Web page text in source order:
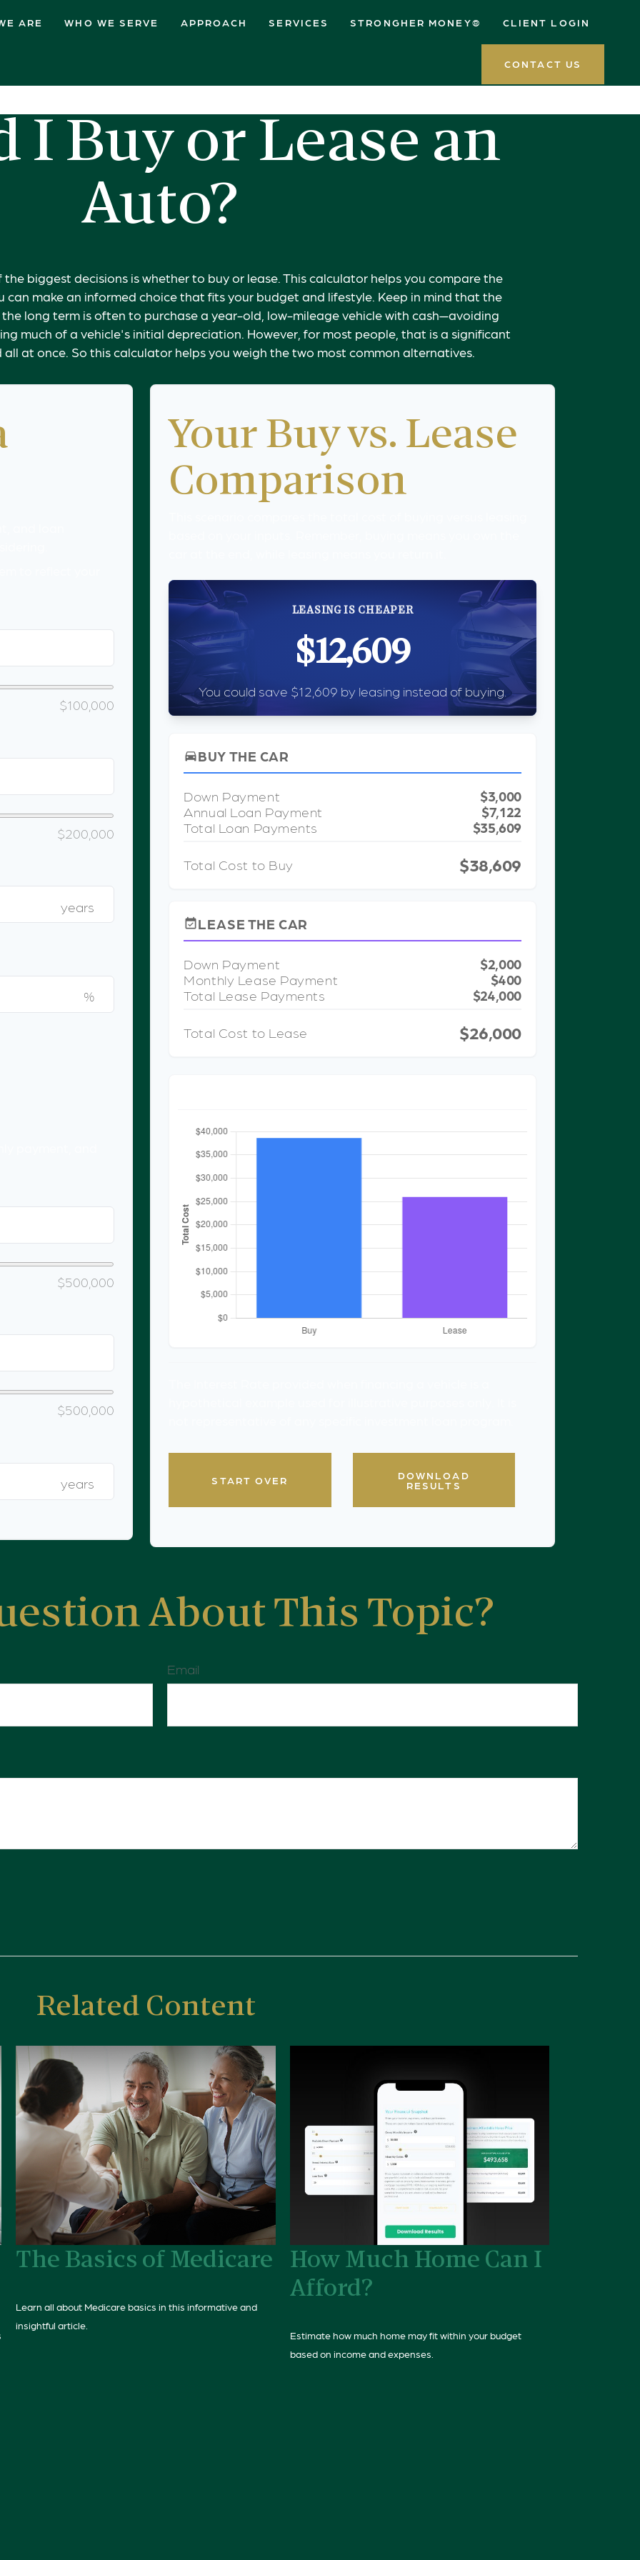
ARE WHO WE SERVE APPROACH SERVICES STRONGHER MONEY® CLIENT LOGIN
CONTACT US
I Buy or Lease an
Auto?
biggest decisions is whether to buy or lease. This calculator helps you compare the
make an informed choice that fits your budget and lifestyle. Keep in mind that the
long term is often to purchase a year-old, low-mileage vehicle with cash—avoiding
much of a vehicle's initial depreciation. However, for most people, that is a significant
at once. So this calculator helps you weigh the two most common alternatives.
$100,000
$200,000
years
%
$500,000
$500,000
years
Your Buy vs. Lease
Comparison
LEASING IS CHEAPER
$12,609
You could save $12,609 by leasing instead of buying.
directions_carBUY THE CAR
Down Payment
$3,000
Annual Loan Payment
$7,122
Total Loan Payments
$35,609
Total Cost to Buy $38,609
event_availableLEASE THE CAR
Down Payment
$2,000
Monthly Lease Payment
$400
Total Lease Payments
$24,000
Total Cost to Lease $26,000
START OVER
DOWNLOAD
RESULTS
About This Topic?
Email
Related Content
The Basics of Medicare
Learn all about Medicare basics in this informative and
insightful article.
How Much Home Can I
Afford?
Estimate how much home may fit within your budget
based on income and expenses.